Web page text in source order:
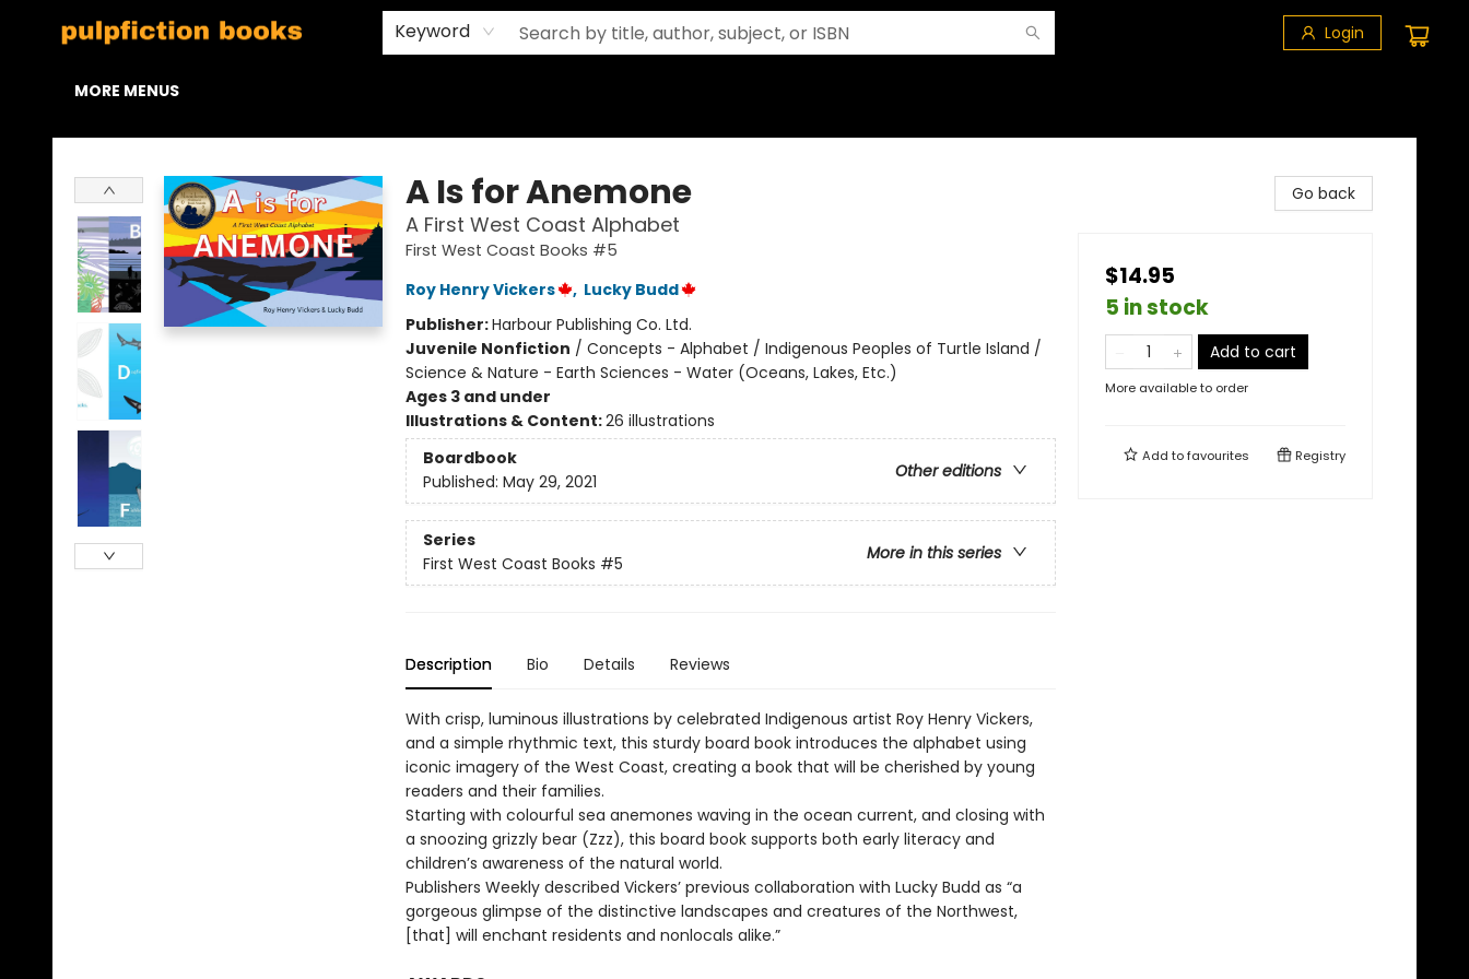
Keyword Login
HOME
BROWSE
STAFF PICKS
ABOUT US
CONTACT & HOURS
MORE MENUS
Pulpfiction Books
A Is for Anemone
A First West Coast Alphabet
First West Coast Books #5
Roy Henry Vickers
, Lucky Budd
Publisher:Harbour Publishing Co. Ltd.
Juvenile Nonfiction / Concepts - Alphabet / Indigenous Peoples of Turtle Island /
Science & Nature - Earth Sciences - Water (Oceans, Lakes, Etc.)
Ages 3 and under
Illustrations & Content:26 illustrations
Boardbook
Other editions
Published: May 29, 2021
Series
More in this series
First West Coast Books #5
Description Bio Details Reviews
With crisp, luminous illustrations by celebrated Indigenous artist Roy Henry Vickers,
and a simple rhythmic text, this sturdy board book introduces the alphabet using
iconic imagery of the West Coast, creating a book that will be cherished by young
readers and their families.
Starting with colourful sea anemones waving in the ocean current, and closing with
a snoozing grizzly bear (Zzz), this board book supports both early literacy and
children’s awareness of the natural world.
Publishers Weekly described Vickers’ previous collaboration with Lucky Budd as “a
gorgeous glimpse of the distinctive landscapes and creatures of the Northwest,
[that] will enchant residents and nonlocals alike.”
Go back
$14.95
5 in stock
Add to cart
More available to order
Add tofavourites Registry